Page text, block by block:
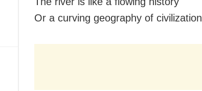
Or a curving geography of civilization